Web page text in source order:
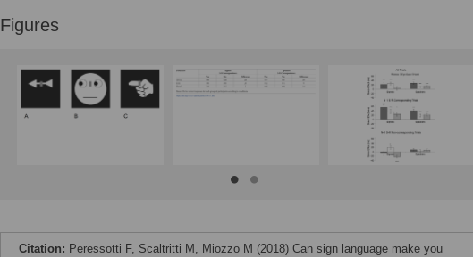
Figures
Citation: Peressotti F, Scaltritti M, Miozzo M (2018) Can sign language make you